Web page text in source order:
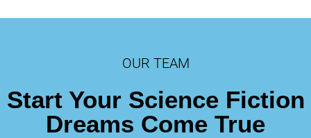
OUR TEAM
Start Your Science Fiction
Dreams Come True